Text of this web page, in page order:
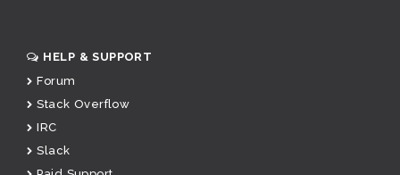
HELP & SUPPORT
Forum
Stack Overflow
IRC
Slack